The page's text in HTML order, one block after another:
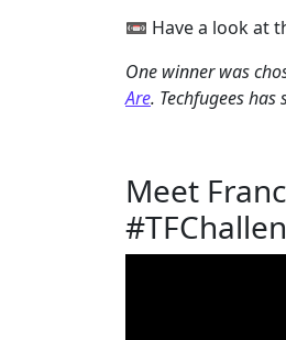
📼 Have a look at
One winner was
Are. Techfugees
Meet